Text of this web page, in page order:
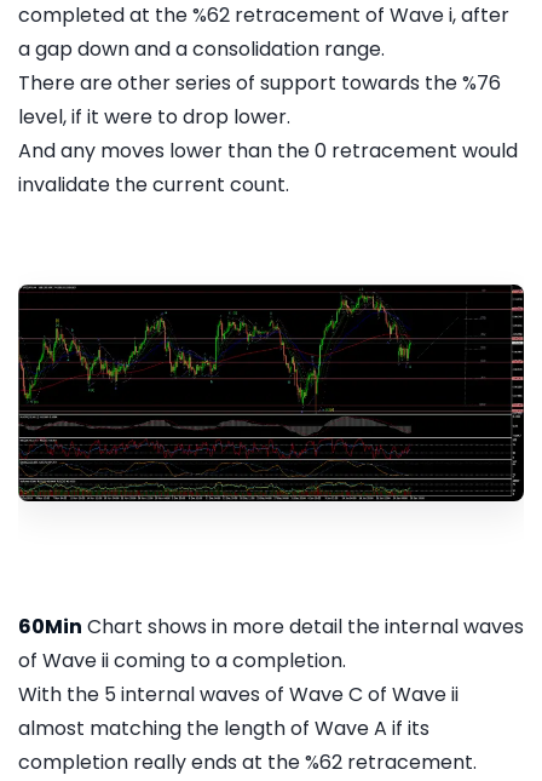
completed at the %62 retracement of Wave i, after
a gap down and a consolidation range.
There are other series of support towards the %76
level, if it were to drop lower.
And any moves lower than the 0 retracement would
invalidate the current count.
60Min Chart shows in more detail the internal waves
of Wave ii coming to a completion.
With the 5 internal waves of Wave C of Wave ii
almost matching the length of Wave A if its
completion really ends at the %62 retracement.